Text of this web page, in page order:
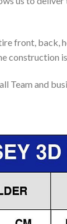
front, back,
construction
Team and